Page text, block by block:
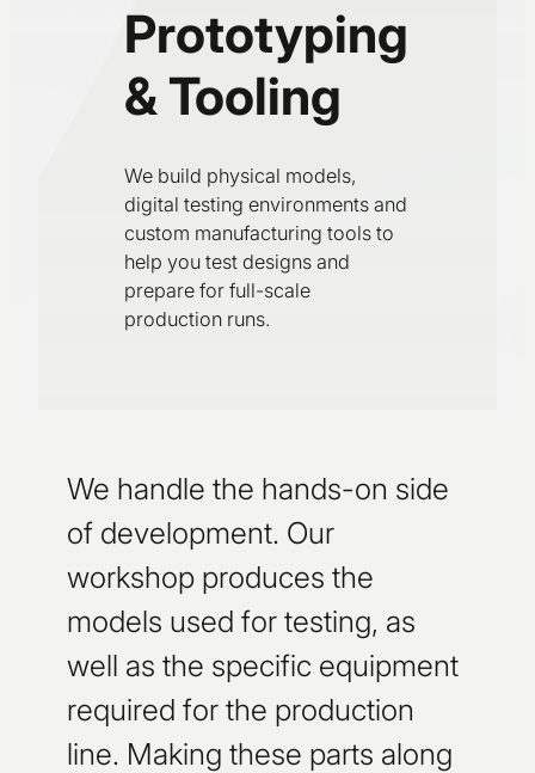
Prototyping
& Tooling
We build physical models,
digital testing environments and
custom manufacturing tools to
help you test designs and
prepare for full-scale
production runs.
We handle the hands-on side
of development. Our
workshop produces the
models used for testing, as
well as the specific equipment
required for the production
line. Making these parts along